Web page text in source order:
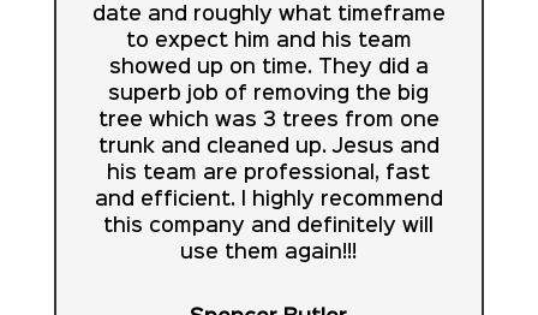
date and roughly what timeframe
to expect him and his team
showed up on time. They did a
superb job of removing the big
tree which was 3 trees from one
trunk and cleaned up. Jesus and
his team are professional, fast
and efficient. I highly recommend
this company and definitely will
use them again!!!